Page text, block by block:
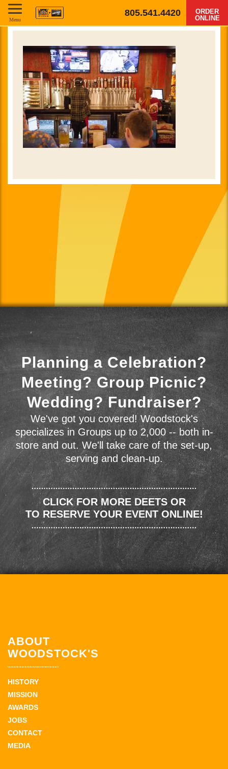
805.541.4420
ORDER
ONLINE
Menu
Planning a Celebration?
Meeting? Group Picnic?
Wedding? Fundraiser?
We've got you covered! Woodstock's
specializes in Groups up to 2,000 -- both in-
store and out. We'll take care of the set-up,
serving and clean-up.
CLICK FOR MORE DEETS OR
TO RESERVE YOUR EVENT ONLINE!
ABOUT
WOODSTOCK'S
HISTORY
MISSION
AWARDS
JOBS
CONTACT
MEDIA